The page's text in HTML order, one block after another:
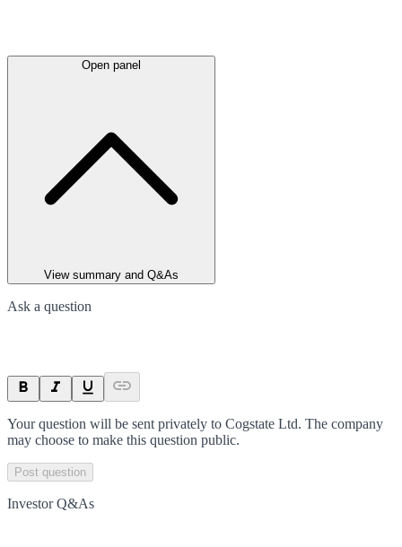
Open panel
View summary and Q&As
Ask a question
Your question will be sent privately to Cogstate Ltd. The company
may choose to make this question public.
Post question
Investor Q&As